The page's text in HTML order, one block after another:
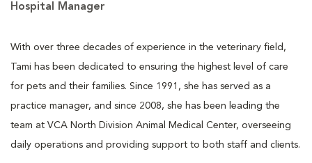
Hospital Manager
With over three decades of experience in the veterinary field,
Tami has been dedicated to ensuring the highest level of care
for pets and their families. Since 1991, she has served as a
practice manager, and since 2008, she has been leading the
team at VCA North Division Animal Medical Center, overseeing
daily operations and providing support to both staff and clients.